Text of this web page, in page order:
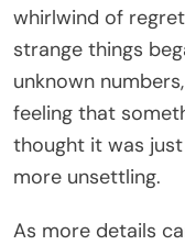
whirlwind of
strange things
unknown
feeling that
thought it was
more unsettling.
As more details